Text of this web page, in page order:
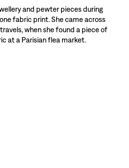
and pewter pieces during
fabric print. She came across
when she found a piece of
at a Parisian flea market.